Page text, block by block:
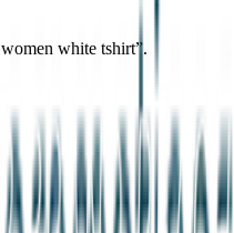
white tshirt”.